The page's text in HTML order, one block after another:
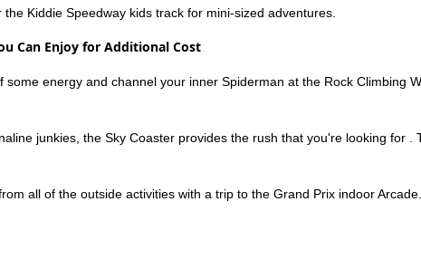
Kiddie Speedway kids track for mini-sized adventures.
Can Enjoy for Additional Cost
some energy and channel your inner Spiderman at the Rock Climbing
junkies, the Sky Coaster provides the rush that you're looking for
all of the outside activities with a trip to the Grand Prix indoor